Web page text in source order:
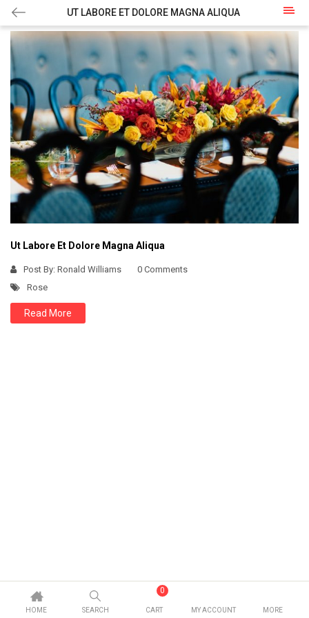
UT LABORE ET DOLORE MAGNA ALIQUA
Ut Labore Et Dolore Magna Aliqua
Post By: Ronald Williams
0 Comments
Rose
Read More
HOME SEARCH
0
CART MY ACCOUNT MORE